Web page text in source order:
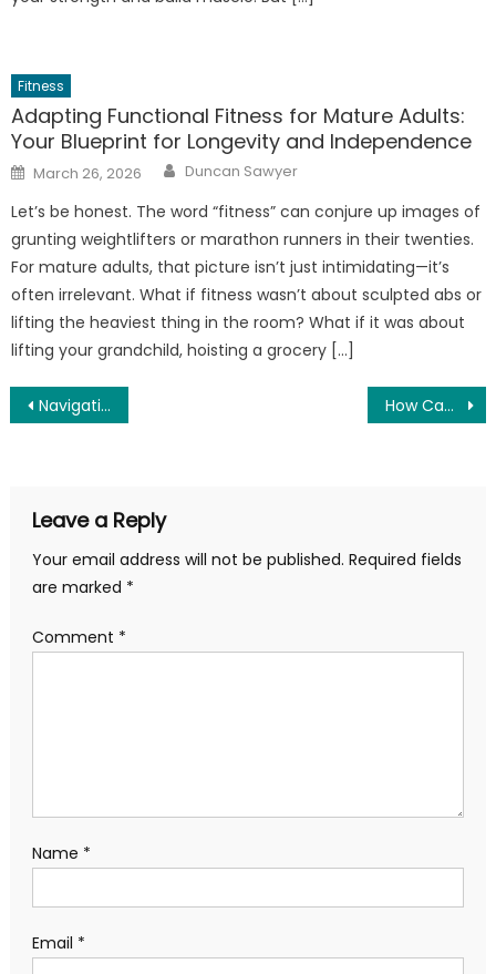
Fitness
Adapting Functional Fitness for Mature Adults:
Your Blueprint for Longevity and Independence
Posted
on
March 26, 2026 Author
Duncan Sawyer
Let’s be honest. The word “fitness” can conjure up images of
grunting weightlifters or marathon runners in their twenties.
For mature adults, that picture isn’t just intimidating—it’s
often irrelevant. What if fitness wasn’t about sculpted abs or
lifting the heaviest thing in the room? What if it was about
lifting your grandchild, hoisting a grocery […]
Post
Navigating the World of CBD Products and Their Potential Health Benefits How Can a Dental Bridge Be Removed and Recamented?
Leave a Reply
Your email address will not be published. Required fields
are marked *
Comment *
Name *
Email *